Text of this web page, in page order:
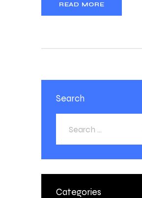
READ MORE
Search
Categories